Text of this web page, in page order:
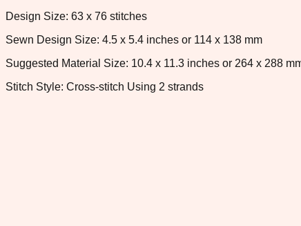
Design Size: 63 x 76 stitches
Sewn Design Size: 4.5 x 5.4 inches or 114 x 138 mm
Suggested Material Size: 10.4 x 11.3 inches or 264 x 288
Stitch Style: Cross-stitch Using 2 strands